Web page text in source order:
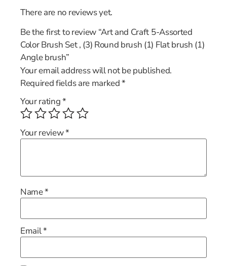
There are no reviews yet.
Be the first to review “Art and Craft 5-Assorted
Color Brush Set , (3) Round brush (1) Flat brush (1)
Angle brush”
Your email address will not be published.
Required fields are marked*
Your rating*
Your review*
Name*
Email*